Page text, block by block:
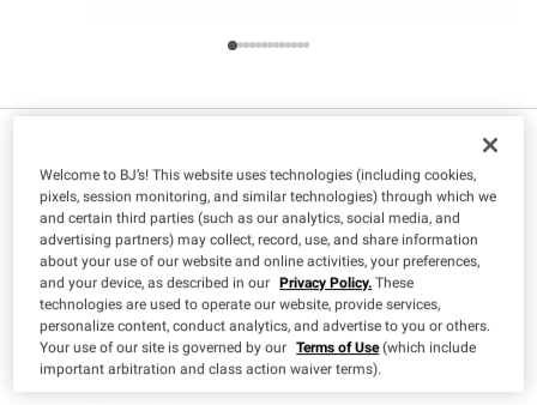
Save $52.00 (9%) Off
Instant Savings
Special Offer Available: Free Delivery Today on eligible items. Av
ailability may vary based on club inventory, delivery location, and
order timing..Expires: 08/09/2026
View Details
Welcome to BJ’s! This website uses technologies (including cookies,
pixels, session monitoring, and similar technologies) through which we
and certain third parties (such as our analytics, social media, and
advertising partners) may collect, record, use, and share information
about your use of our website and online activities, your preferences,
and your device, as described in our Privacy Policy. These
technologies are used to operate our website, provide services,
personalize content, conduct analytics, and advertise to you or others.
Your use of our site is governed by our Terms of Use(which include
important arbitration and class action waiver terms).